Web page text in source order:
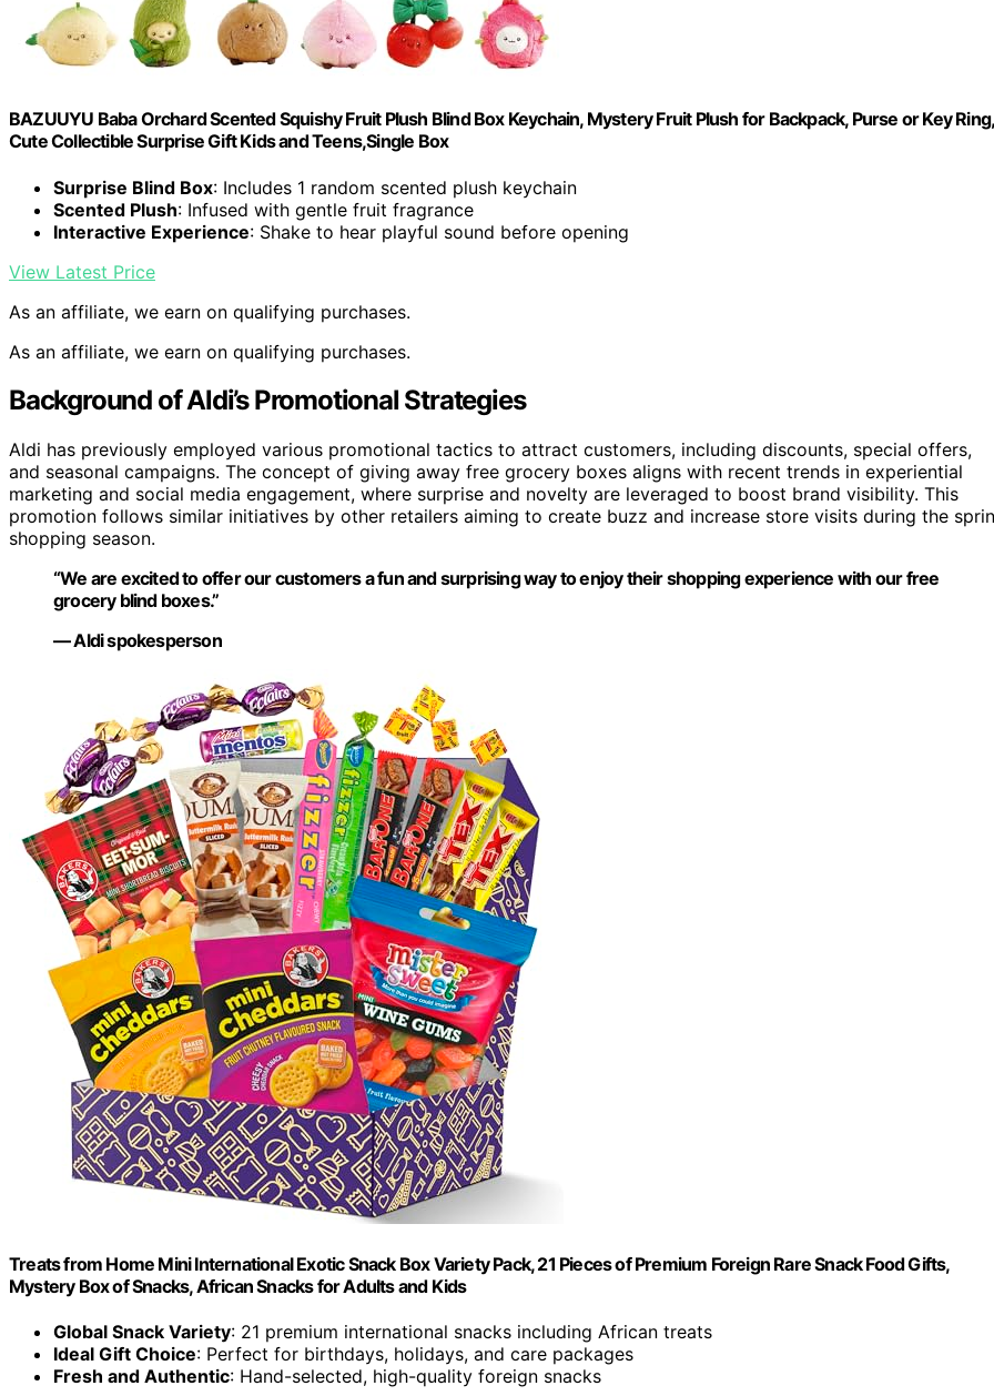
BAZUUYU Baba Orchard Scented Squishy Fruit Plush Blind Box Keychain, Mystery Fruit Plush for Backpack, Purse or Key Ring,
Cute Collectible Surprise Gift Kids and Teens,Single Box
Surprise Blind Box: Includes 1 random scented plush keychain
Scented Plush: Infused with gentle fruit fragrance
Interactive Experience: Shake to hear playful sound before opening
View Latest Price
As an affiliate, we earn on qualifying purchases.
As an affiliate, we earn on qualifying purchases.
Background of Aldi’s Promotional Strategies
Aldi has previously employed various promotional tactics to attract customers, including discounts, special offers,
and seasonal campaigns. The concept of giving away free grocery boxes aligns with recent trends in experiential
marketing and social media engagement, where surprise and novelty are leveraged to boost brand visibility. This
promotion follows similar initiatives by other retailers aiming to create buzz and increase store visits during the
shopping season.
“We are excited to offer our customers a fun and surprising way to enjoy their shopping experience with our free
grocery blind boxes.”
— Aldi spokesperson
Treats from Home Mini International Exotic Snack Box Variety Pack, 21 Pieces of Premium Foreign Rare Snack Food Gifts,
Mystery Box of Snacks, African Snacks for Adults and Kids
Global Snack Variety: 21 premium international snacks including African treats
Ideal Gift Choice: Perfect for birthdays, holidays, and care packages
Fresh and Authentic: Hand-selected, high-quality foreign snacks